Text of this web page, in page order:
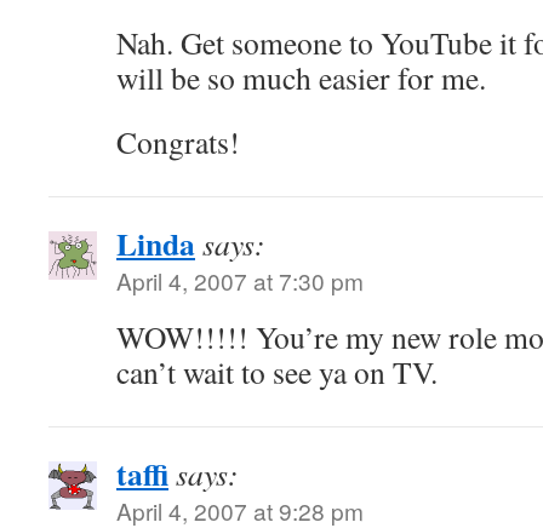
Nah. Get someone to YouTube it
will be so much easier for me.
Congrats!
Lindasays:
April 4, 2007 at 7:30 pm
WOW!!!!! You’re my new role
can’t wait to see ya on TV.
taffisays:
April 4, 2007 at 9:28 pm